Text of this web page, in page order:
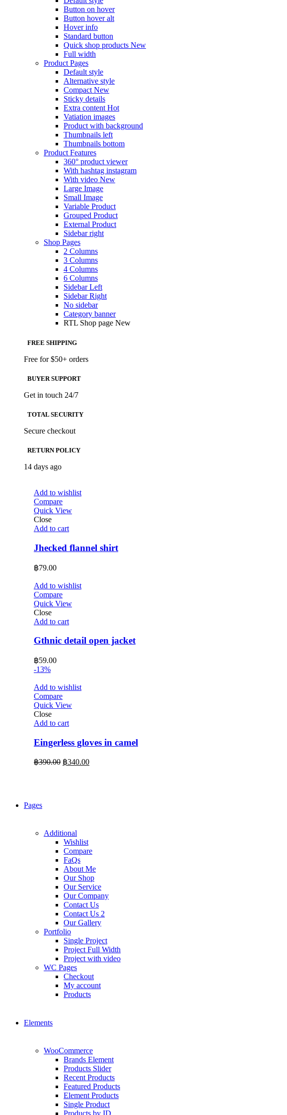
Button on hover
Button hover alt
Hover info
Standard button
Quick shop products New
Full width
Product Pages
Default style
Alternative style
Compact New
Sticky details
Extra content Hot
Vatiation images
Product with background
Thumbnails left
Thumbnails bottom
Product Features
360° product viewer
With hashtag instagram
With video New
Large Image
Small Image
Variable Product
Grouped Product
External Product
Sidebar right
Shop Pages
2 Columns
3 Columns
4 Columns
6 Columns
Sidebar Left
Sidebar Right
No sidebar
Category banner
RTL Shop page New
FREE SHIPPING
Free for $50+ orders
BUYER SUPPORT
Get in touch 24/7
TOTAL SECURITY
Secure checkout
RETURN POLICY
14 days ago
Add to wishlist
Compare
Quick View
Close
Add to cart
Jhecked flannel shirt
฿79.00
Add to wishlist
Compare
Quick View
Close
Add to cart
Gthnic detail open jacket
฿59.00
-13%
Add to wishlist
Compare
Quick View
Close
Add to cart
Eingerless gloves in camel
฿390.00 Original
฿340.00Current
Pages
Additional
Wishlist
Compare
FaQs
About Me
Our Shop
Our Service
Our Company
Contact Us
Contact Us 2
Our Gallery
Portfolio
Single Project
Project Full Width
Project with video
WC Pages
Checkout
My account
Products
Elements
WooCommerce
Brands Element
Products Slider
Recent Products
Featured Products
Element Products
Single Product